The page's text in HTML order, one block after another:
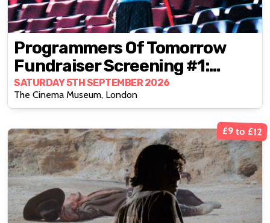
Programmers Of Tomorrow
Fundraiser Screening #1:
Goodbye, Dragon Inn (2003)
SATURDAY 5TH SEPTEMBER 2026
The Cinema Museum, London
£9 to £12